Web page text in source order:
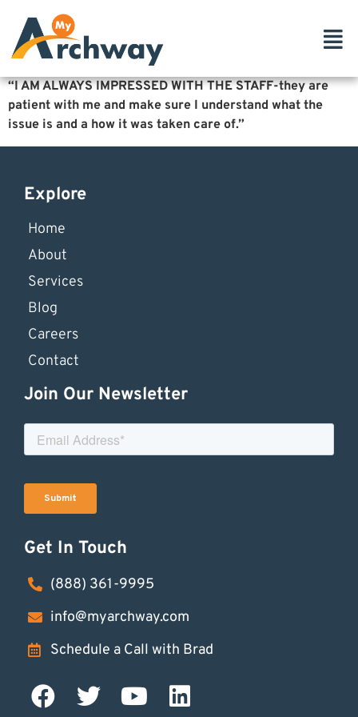
“I AM ALWAYS IMPRESSED WITH THE STAFF-they are
patient with me and make sure I understand what the
issue is and a how it was taken care of.”
Explore
Home
About
Services
Blog
Careers
Contact
Join Our Newsletter
Get In Touch
(888) 361-9995
info@myarchway.com
Schedule a Call with Brad